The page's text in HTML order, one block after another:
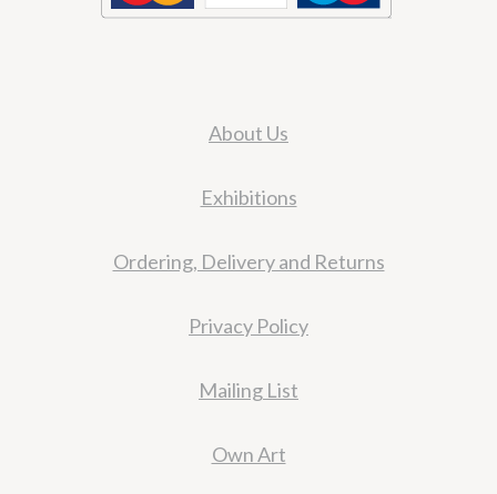
About Us
Exhibitions
Ordering, Delivery and Returns
Privacy Policy
Mailing List
Own Art